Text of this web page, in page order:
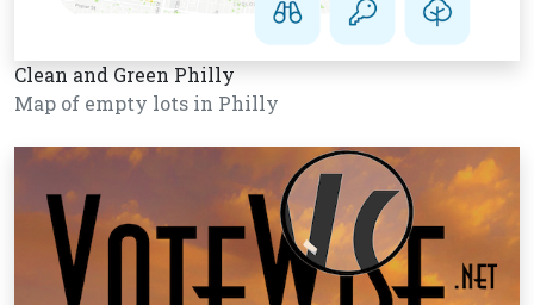
Clean and Green Philly
Map of empty lots in Philly